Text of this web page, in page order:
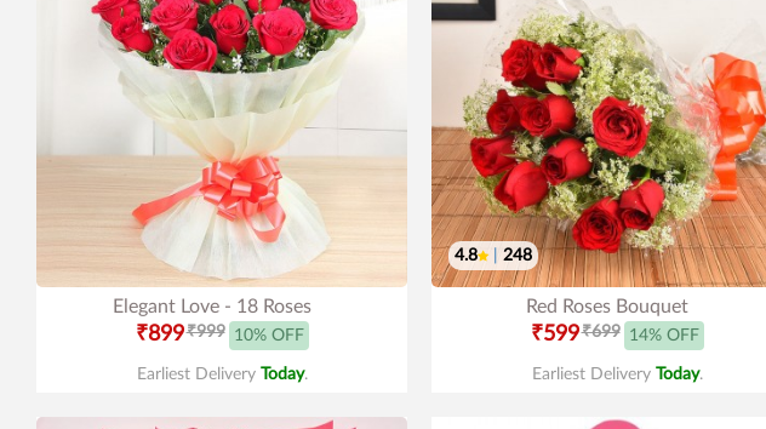
Elegant Love - 18 Roses
₹899₹999 10% OFF
Earliest Delivery Today.
4.8 248
Red Roses Bouquet
₹599₹699 14% OFF
Earliest Delivery Today.